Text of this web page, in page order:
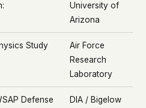
University of
Arizona
Study
Air Force
Research
Laboratory
Defense
DIA / Bigelow